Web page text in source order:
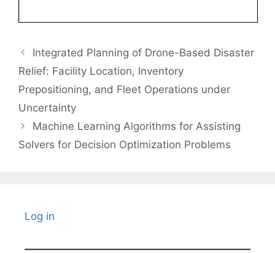
Integrated Planning of Drone-Based Disaster
Relief: Facility Location, Inventory
Prepositioning, and Fleet Operations under
Uncertainty
Machine Learning Algorithms for Assisting
Solvers for Decision Optimization Problems
Log in